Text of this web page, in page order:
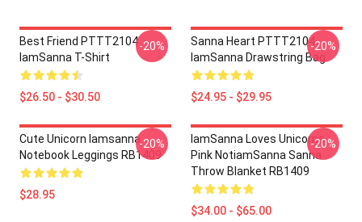
Best Friend PTTT2104
IamSanna T-Shirt
$26.50 - $30.50
-20%
Sanna Heart PTTT2104
IamSanna Drawstring Bag
$24.95 - $29.95
-20%
Cute Unicorn Iamsanna
Notebook Leggings RB1409
$28.95
-20%
IamSanna Loves Unicorns
Pink NotiamSanna Sanna
Throw Blanket RB1409
$34.00 - $65.00
-20%